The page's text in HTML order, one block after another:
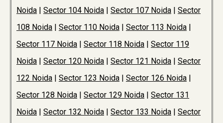
Noida | Sector 104 Noida | Sector 107 Noida | Sector
108 Noida | Sector 110 Noida | Sector 113 Noida |
Sector 117 Noida | Sector 118 Noida | Sector 119
Noida | Sector 120 Noida | Sector 121 Noida | Sector
122 Noida | Sector 123 Noida | Sector 126 Noida |
Sector 128 Noida | Sector 129 Noida | Sector 131
Noida | Sector 132 Noida | Sector 133 Noida | Sector